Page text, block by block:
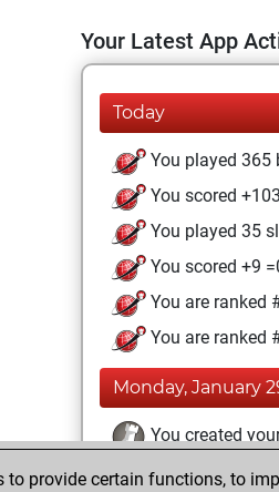
Your Latest App
Today
You played 365
You scored
You played 35
You scored +9
You are ranked
You are ranked
Monday, January
You created
Wednesday, May
provide certain functions, to